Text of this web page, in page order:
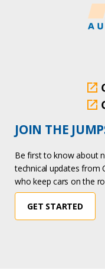
JOIN THE
Be first to know about
technical updates from
who keep cars on the
GET STARTED